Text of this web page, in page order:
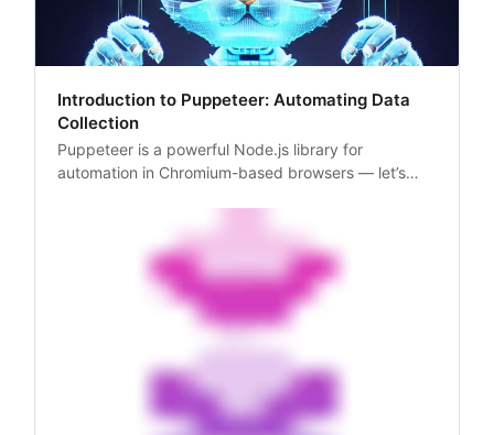
Introduction to Puppeteer: Automating Data
Collection
Puppeteer is a powerful Node.js library for
automation in Chromium-based browsers — let’s